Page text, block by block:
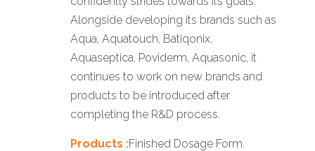
Alongside developing its brands such as
Aqua, Aquatouch, Batiqonix,
Aquaseptica, Poviderm, Aquasonic, it
continues to work on new brands and
products to be introduced after
completing the R&D process.
Products :Finished Dosage Form.